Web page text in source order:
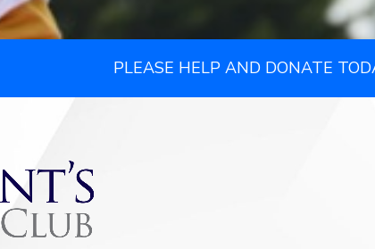
PLEASE HELP AND DONATE